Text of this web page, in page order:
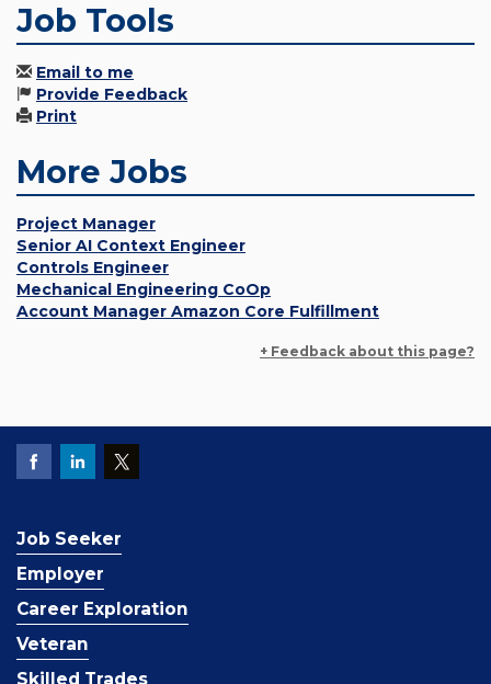
Job Tools
Email to me
Provide Feedback
Print
More Jobs
Project Manager
Senior AI Context Engineer
Controls Engineer
Mechanical Engineering CoOp
Account Manager Amazon Core Fulfillment
+ Feedback about this page?
Job Seeker
Employer
Career Exploration
Veteran
Skilled Trades